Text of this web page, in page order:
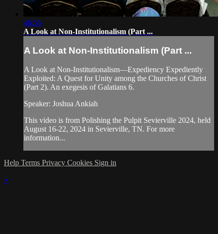
46:56
A Look at Non-Institutionalism (Part ...
A Look at Non-Institutionalism (Part ...
A Look at Non-Institutionalism—Expediency Expediently
Exploited: A Quest for Unity among the Churches of Christ
(Part 2). An exegesis of Galatians 6.
Speaker: Joshua Ankiah
This video is from Polishing the Pulpit Sevierville 2024, held
August 16-22, 2024 in Sevierville, TN. For more
information...
Help Terms Privacy Cookies Sign in
×